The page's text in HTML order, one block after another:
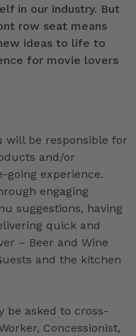
in our industry. But
row seat means
ideas to life to
for movie lovers
will be responsible for
and/or
going experience.
engaging
suggestions, having
quick and
– Beer and Wine
and the kitchen
be asked to cross-
Concessionist,